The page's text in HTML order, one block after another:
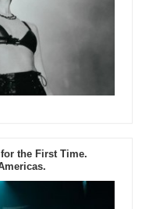
the First Time.